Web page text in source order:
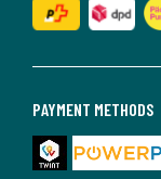
PAYMENT METHODS